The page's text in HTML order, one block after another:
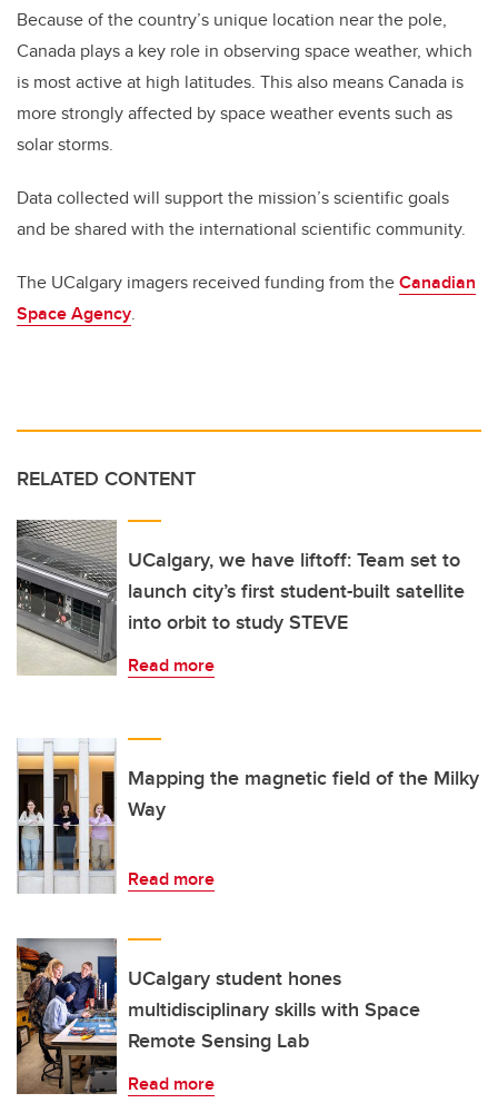
Because of the country’s unique location near the pole,
Canada plays a key role in observing space weather, which
is most active at high latitudes. This also means Canada is
more strongly affected by space weather events such as
solar storms.
Data collected will support the mission’s scientific goals
and be shared with the international scientific community.
The UCalgary imagers received funding from theCanadian
Space Agency.
RELATED CONTENT
UCalgary, we have liftoff: Team set to
launch city’s first student-built satellite
into orbit to study STEVE
Read more
Mapping the magnetic field of the Milky
Way
Read more
UCalgary student hones
multidisciplinary skills with Space
Remote Sensing Lab
Read more